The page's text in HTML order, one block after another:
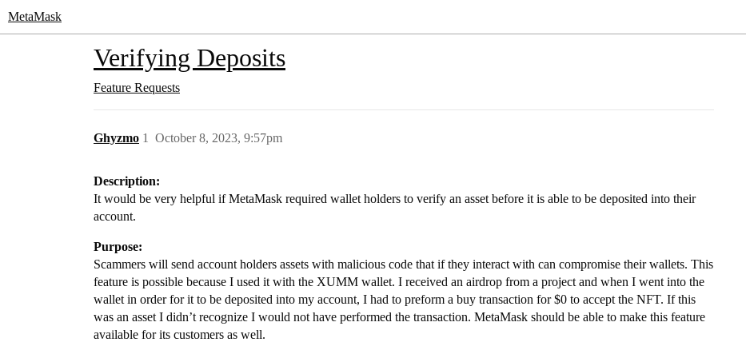
MetaMask
Verifying Deposits
Feature Requests
Ghyzmo October 8, 2023, 9:57pm
1
Description:
It would be very helpful if MetaMask required wallet holders to verify an asset before it is able to be deposited into their
account.
Purpose:
Scammers will send account holders assets with malicious code that if they interact with can compromise their wallets. This
feature is possible because I used it with the XUMM wallet. I received an airdrop from a project and when I went into the
wallet in order for it to be deposited into my account, I had to preform a buy transaction for $0 to accept the NFT. If this
was an asset I didn’t recognize I would not have performed the transaction. MetaMask should be able to make this feature
available for its customers as well.